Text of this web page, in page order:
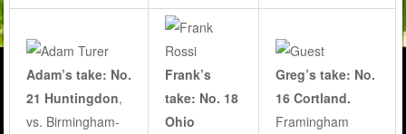
Adam’s take: No.
21 Huntingdon,
vs. Birmingham-
Frank’s
take: No. 18
Ohio
Greg’s take: No.
16 Cortland.
Framingham